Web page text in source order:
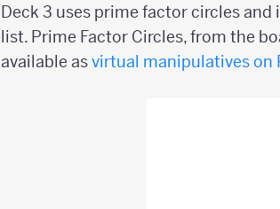
Deck 3 uses prime factor circles
list. Prime Factor Circles, from the
available asvirtual manipulatives on